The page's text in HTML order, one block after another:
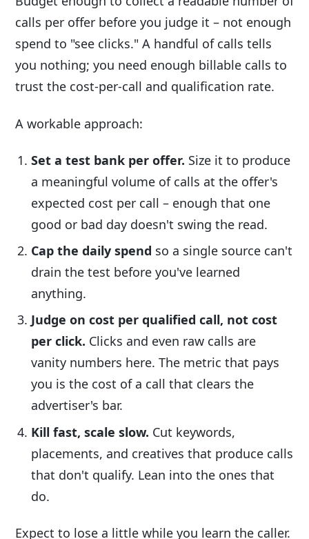
calls per offer before you judge it – not enough
spend to "see clicks." A handful of calls tells
you nothing; you need enough billable calls to
trust the cost-per-call and qualification rate.
A workable approach:
Set a test bank per offer. Size it to produce
a meaningful volume of calls at the offer's
expected cost per call – enough that one
good or bad day doesn't swing the read.
Cap the daily spend so a single source can't
drain the test before you've learned
anything.
Judge on cost per qualified call, not cost
per click. Clicks and even raw calls are
vanity numbers here. The metric that pays
you is the cost of a call that clears the
advertiser's bar.
Kill fast, scale slow. Cut keywords,
placements, and creatives that produce calls
that don't qualify. Lean into the ones that
do.
Expect to lose a little while you learn the caller.